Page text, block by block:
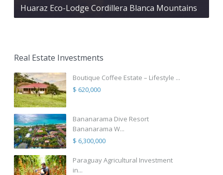
Huaraz Eco-Lodge Cordillera Blanca Mountains
Real Estate Investments
Boutique Coffee Estate – Lifestyle ...
$ 620,000
Bananarama Dive Resort
Bananarama W...
$ 6,300,000
Paraguay Agricultural Investment
in...